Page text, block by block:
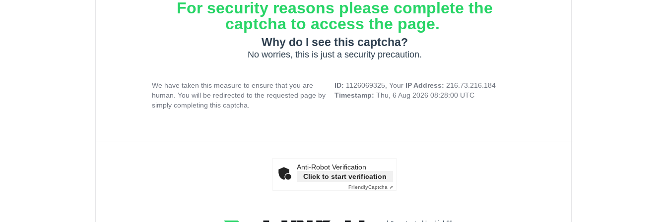
For security reasons please complete the
captcha to access the page.
Why do I see this captcha?
No worries, this is just a security precaution.
We have taken this measure to ensure that you are
human. You will be redirected to the requested page by
simply completing this captcha.
ID: 1126069325, Your IP Address: 216.73.216.184
Timestamp: Thu, 6 Aug 2026 08:28:00 UTC
Anti-Robot Verification
Click to start verification
FriendlyCaptcha ⇗